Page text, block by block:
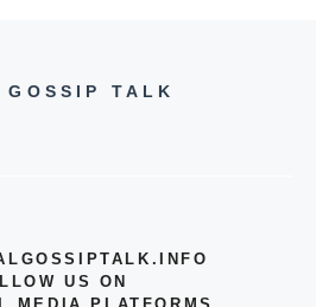
TALK
US ON